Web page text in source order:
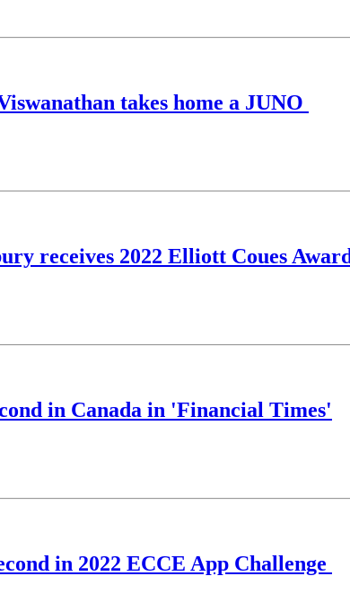
takes home a JUNO
receives 2022 Elliott Coues Award
in Canada in 'Financial Times'
in 2022 ECCE App Challenge